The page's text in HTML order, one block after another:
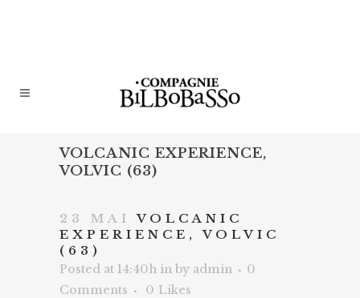
VOLCANIC EXPERIENCE,
VOLVIC (63)
23 MAI
VOLCANIC
EXPERIENCE, VOLVIC
(63)
Posted at 14:40h in by admin
0
Comments
0 Likes